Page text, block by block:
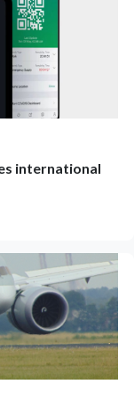
international